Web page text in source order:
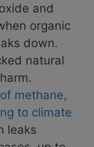
and
organic
down.
natural
methane,
to climate
leaks